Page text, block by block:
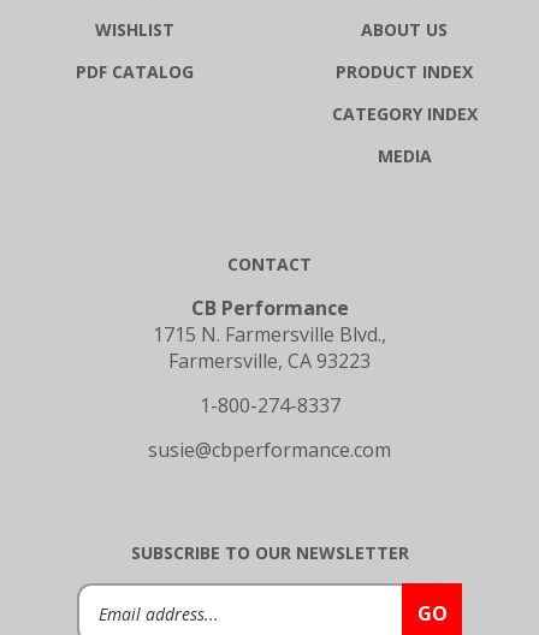
CB Performance
1715 N. Farmersville Blvd.,
Farmersville, CA 93223
1-800-274-8337
susie@cbperformance.com
Email
GO